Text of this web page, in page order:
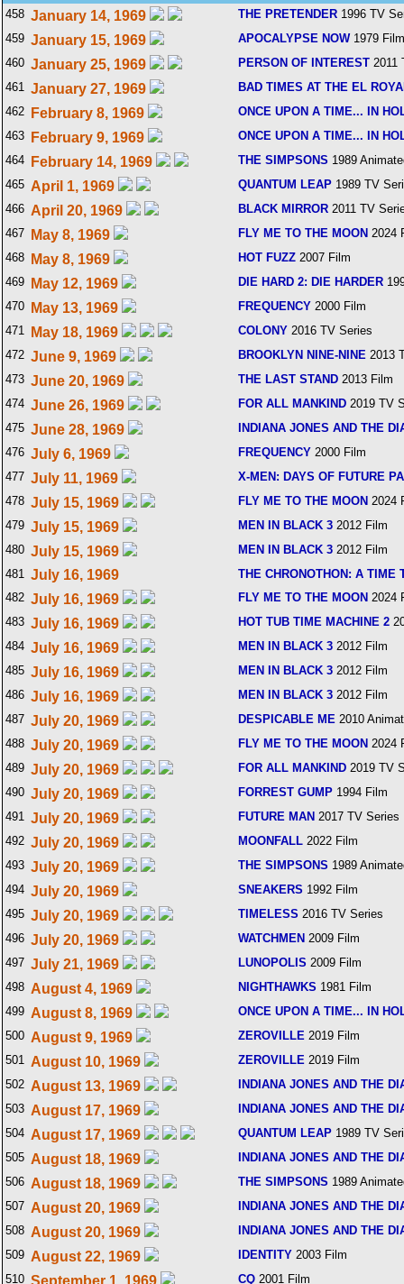
458 January 14, 1969 THE PRETENDER 1996 TV
459 January 15, 1969 APOCALYPSE NOW1979 Film
460 January 25, 1969 PERSON OF INTEREST 2011
461 January 27, 1969
BAD TIMES AT THE EL
462
February 8, 1969
ONCE UPON A TIME... IN
463
February 9, 1969
ONCE UPON A TIME... IN
464
February 14, 1969 THE SIMPSONS 1989
465 April 1, 1969 QUANTUM LEAP 1989 TV
466 April 20, 1969 BLACK MIRROR 2011 TV
467
May 8, 1969 FLY ME TO THE MOON 2024
468
May 8, 1969 HOT FUZZ 2007 Film
469
May 12, 1969 DIE HARD 2: DIE HARDER
470
May 13, 1969 FREQUENCY 2000 Film
471
May 18, 1969 COLONY 2016 TV Series
472 June 9, 1969 BROOKLYN NINE-NINE 2013
473 June 20, 1969 THE LAST STAND 2013 Film
474 June 26, 1969 FOR ALL MANKIND 2019 TV
475 June 28, 1969
INDIANA JONES AND THE
476 July 6, 1969 FREQUENCY 2000 Film
477 July 11, 1969
X-MEN: DAYS OF FUTURE
478 July 15, 1969 FLY ME TO THE MOON 2024
479 July 15, 1969 MEN IN BLACK 3 2012 Film
480 July 15, 1969 MEN IN BLACK 3 2012 Film
481 July 16, 1969
THE CHRONOTHON: A TIME
482 July 16, 1969 FLY ME TO THE MOON 2024
483 July 16, 1969 HOT TUB TIME MACHINE 2
484 July 16, 1969 MEN IN BLACK 3 2012 Film
485 July 16, 1969 MEN IN BLACK 3 2012 Film
486 July 16, 1969 MEN IN BLACK 3 2012 Film
487 July 20, 1969 DESPICABLE ME 2010
488 July 20, 1969 FLY ME TO THE MOON 2024
489 July 20, 1969 FOR ALL MANKIND 2019 TV
490 July 20, 1969 FORREST GUMP 1994 Film
491 July 20, 1969 FUTURE MAN 2017 TV Series
492 July 20, 1969 MOONFALL 2022 Film
493 July 20, 1969 THE SIMPSONS 1989
494 July 20, 1969 SNEAKERS 1992 Film
495 July 20, 1969 TIMELESS 2016 TV Series
496 July 20, 1969 WATCHMEN 2009 Film
497 July 21, 1969 LUNOPOLIS 2009 Film
498 August 4, 1969 NIGHTHAWKS 1981 Film
499 August 8, 1969
ONCE UPON A TIME... IN
500 August 9, 1969 ZEROVILLE 2019 Film
501 August 10, 1969 ZEROVILLE 2019 Film
502 August 13, 1969
INDIANA JONES AND THE
503 August 17, 1969
INDIANA JONES AND THE
504 August 17, 1969 QUANTUM LEAP 1989 TV
505 August 18, 1969
INDIANA JONES AND THE
506 August 18, 1969 THE SIMPSONS 1989
507 August 20, 1969
INDIANA JONES AND THE
508 August 20, 1969
INDIANA JONES AND THE
509 August 22, 1969 IDENTITY 2003 Film
510 September 1, 1969 CQ 2001 Film